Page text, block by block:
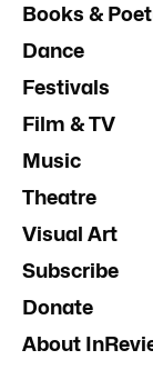
Books &
Dance
Festivals
Film & TV
Music
Theatre
Visual Art
Subscribe
Donate
About